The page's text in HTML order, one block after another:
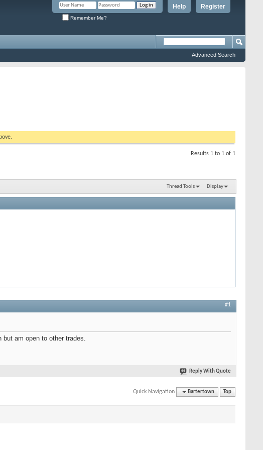
Register
Help
Remember Me?
Advanced Search
Results 1 to 1 of 1
Thread Tools Display
#1
but am open to other trades.
Reply With Quote
Quick Navigation Bartertown Top